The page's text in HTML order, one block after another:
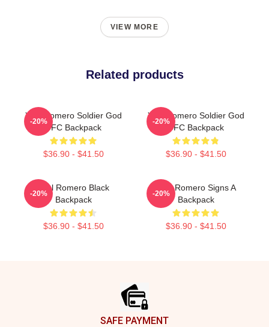
VIEW MORE
Related products
Yoel Romero Soldier God
UFC Backpack
$36.90 - $41.50
-20%
Yoel Romero Soldier God
UFC Backpack
$36.90 - $41.50
-20%
Yoel Romero Black
Backpack
$36.90 - $41.50
-20%
Yoel Romero Signs A
Backpack
$36.90 - $41.50
-20%
SAFE PAYMENT